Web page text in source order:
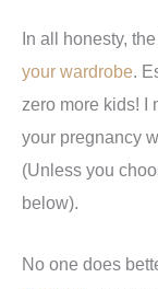
In all honesty,
your wardrobe .
zero more kids! I
your pregnancy
(Unless you
below).
No one does